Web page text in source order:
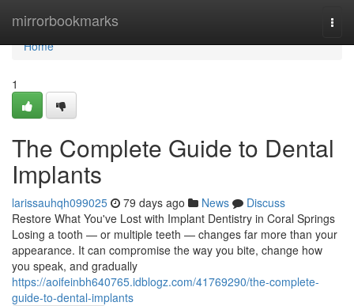
mirrorbookmarks
Home
Home
1
The Complete Guide to Dental
Implants
larissauhqh099025 79 days ago News
Discuss
Restore What You've Lost with Implant Dentistry in Coral Springs
Losing a tooth — or multiple teeth — changes far more than your
appearance. It can compromise the way you bite, change how
you speak, and gradually
https://aoifeinbh640765.idblogz.com/41769290/the-complete-
guide-to-dental-implants